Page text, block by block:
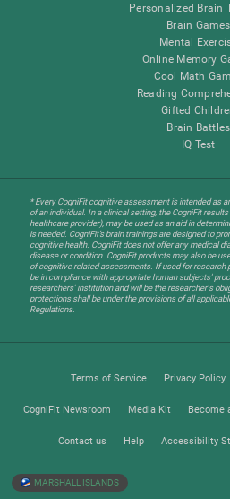
Personalized Brain
Brain Games
Mental
Online Memory
Cool Math
Reading
Gifted
Brain Battles
IQ Test
* Every CogniFit cognitive assessment is intended as
of an individual. In a clinical setting, the CogniFit
healthcare provider), may be used as an aid in
is needed. CogniFit’s brain trainings are designed to
cognitive health. CogniFit does not offer any medical
disease or condition. CogniFit products may also be
of cognitive related assessments. If used for research
be in compliance with appropriate human subjects'
researchers' institution and will be the researcher's
protections shall be under the provisions of all
Regulations.
Terms of Service Privacy Policy
CogniFit Newsroom Media Kit Become
Contact us Help Accessibility
MARSHALL ISLANDS